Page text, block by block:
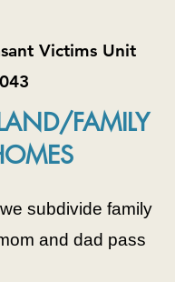
Victims Unit
FAMILY
subdivide family
and dad pass